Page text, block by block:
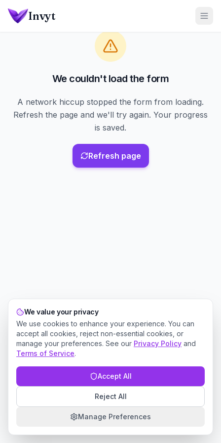
Invyt
We couldn't load the form
A network hiccup stopped the form from loading.
Refresh the page and we'll try again. Your progress
is saved.
Refresh page
We value your privacy
We use cookies to enhance your experience. You can
accept all cookies, reject non-essential cookies, or
manage your preferences. See our Privacy Policy and
Terms of Service.
Accept All
Reject All
Manage Preferences